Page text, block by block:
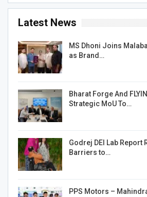
Latest News
MS Dhoni Joins
as Brand…
Bharat Forge And
Strategic MoU To…
Godrej DEI Lab Report
Barriers to…
PPS Motors –